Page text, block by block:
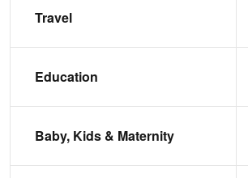
Travel
Education
Baby, Kids & Maternity